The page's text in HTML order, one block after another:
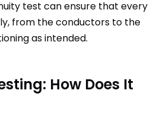
test can ensure that every
from the conductors to the
as intended.
How Does It